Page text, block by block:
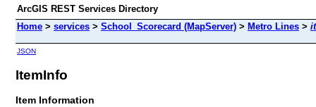
ArcGIS REST Services Directory
Home > services > School_Scorecard (MapServer) > Metro Lines >
JSON
ItemInfo
Item Information